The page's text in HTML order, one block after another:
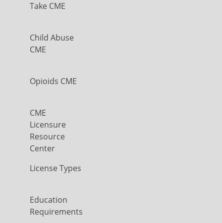
Take CME
Child Abuse
CME
Opioids CME
CME
Licensure
Resource
Center
License Types
Education
Requirements